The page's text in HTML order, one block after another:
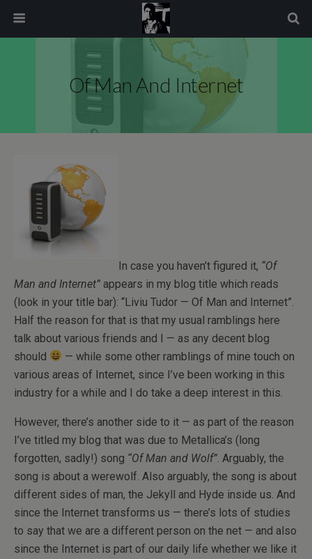
Of Man And Internet
In case you haven’t figured it, “Of
Man and Internet” appears in my blog title which reads
(look in your title bar): “Liviu Tudor — Of Man and Internet”.
Half the reason for that is that my usual ramblings here
talk about various friends and I — as any decent blog
should
— while some other ramblings of mine touch on
various areas of Internet, since I’ve been working in this
industry for a while and I do take a deep interest in this.
However, there’s another side to it — as part of the reason
I’ve titled my blog that was due to Metallica’s (long
forgotten, sadly!) song “Of Man and Wolf” . Arguably, the
song is about a werewolf. Also arguably, the song is about
different sides of man, the Jekyll and Hyde inside us. And
since the Internet transforms us — there’s lots of studies
to say that we are a different person on the net — and also
since the Internet is part of our daily life whether we like it
modal-check